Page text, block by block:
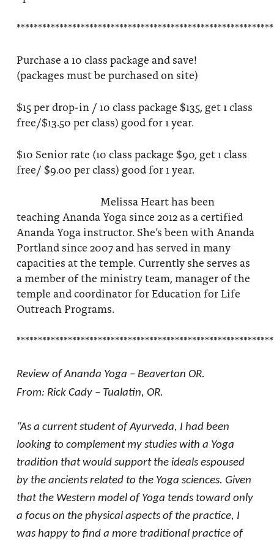
Purchase a 10 class package and save!
(packages must be purchased on site)
$15 per drop-in / 10 class package $135, get 1 class
free/$13.50 per class) good for 1 year.
$10 Senior rate (10 class package $90, get 1 class
free/ $9.00 per class) good for 1 year.
Melissa Heart has been
teaching Ananda Yoga since 2012 as a certified
Ananda Yoga instructor. She’s been with Ananda
Portland since 2007 and has served in many
capacities at the temple. Currently she serves as
a member of the ministry team, manager of the
temple and coordinator for Education for Life
Outreach Programs.
Review of Ananda Yoga – Beaverton OR.
From: Rick Cady – Tualatin, OR.
“As a current student of Ayurveda, I had been
looking to complement my studies with a Yoga
tradition that would support the ideals espoused
by the ancients related to the Yoga sciences. Given
that the Western model of Yoga tends toward only
a focus on the physical aspects of the practice, I
was happy to find a more traditional practice of